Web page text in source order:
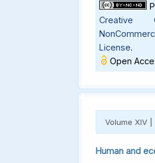
Creative
License.
Open
Volume XIV |
Human and